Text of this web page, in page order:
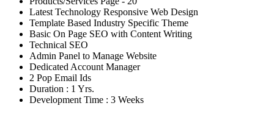
Latest Technology Responsive Web Design
Template Based Industry Specific Theme
Basic On Page SEO with Content Writing
Technical SEO
Admin Panel to Manage Website
Dedicated Account Manager
2 Pop Email Ids
Duration : 1 Yrs.
Development Time : 3 Weeks